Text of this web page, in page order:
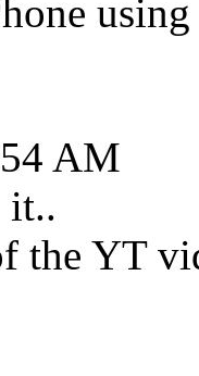
AM
it..
the YT